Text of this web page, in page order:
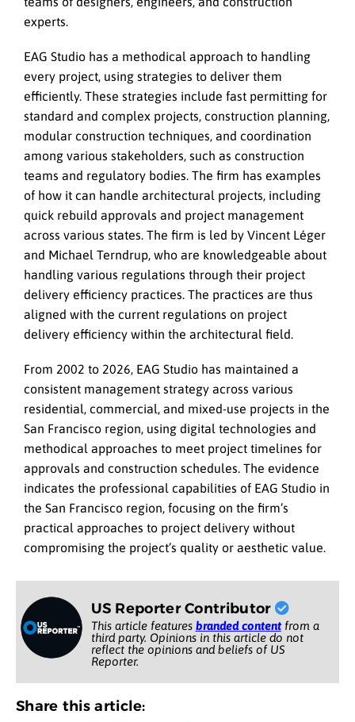
experts.
EAG Studio has a methodical approach to handling
every project, using strategies to deliver them
efficiently. These strategies include fast permitting for
standard and complex projects, construction planning,
modular construction techniques, and coordination
among various stakeholders, such as construction
teams and regulatory bodies. The firm has examples
of how it can handle architectural projects, including
quick rebuild approvals and project management
across various states. The firm is led by Vincent Léger
and Michael Terndrup, who are knowledgeable about
handling various regulations through their project
delivery efficiency practices. The practices are thus
aligned with the current regulations on project
delivery efficiency within the architectural field.
From 2002 to 2026, EAG Studio has maintained a
consistent management strategy across various
residential, commercial, and mixed-use projects in the
San Francisco region, using digital technologies and
methodical approaches to meet project timelines for
approvals and construction schedules. The evidence
indicates the professional capabilities of EAG Studio in
the San Francisco region, focusing on the firm’s
practical approaches to project delivery without
compromising the project’s quality or aesthetic value.
US Reporter Contributor
This article features branded contentfrom a
third party. Opinions in this article do not
reflect the opinions and beliefs of US
Reporter.
Share this article: